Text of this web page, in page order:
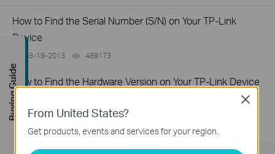
How to Find the Serial Number (S/N) on Your TP-Link
Device
03-19-2013 489173
How to Find the Hardware Version on Your TP-Link Device
From United States?
Get products, events and services for your region.
Close
Buying Guide